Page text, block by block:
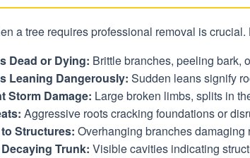
a tree requires professional removal is
Dead or Dying: Brittle branches, peeling bark,
Leaning Dangerously: Sudden leans signify
Storm Damage: Large broken limbs, splits in
Aggressive roots cracking foundations or
Structures: Overhanging branches
Trunk: Visible cavities indicating